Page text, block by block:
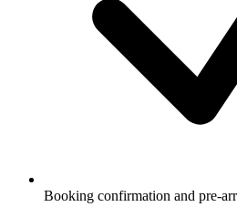
Booking confirmation and pre-